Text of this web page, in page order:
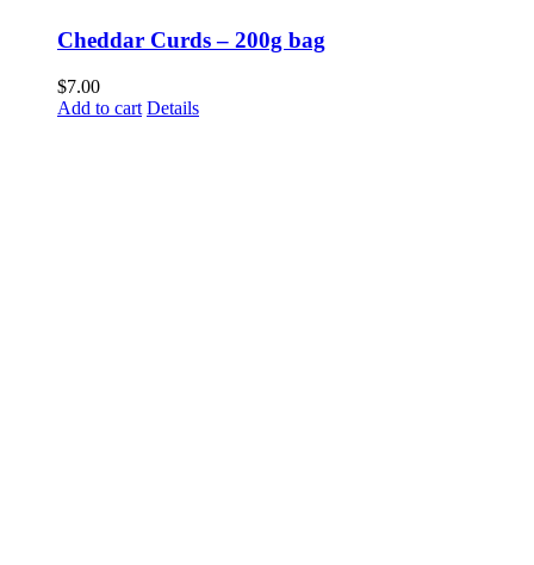
Cheddar Curds – 200g bag
$7.00
Add to cart Details